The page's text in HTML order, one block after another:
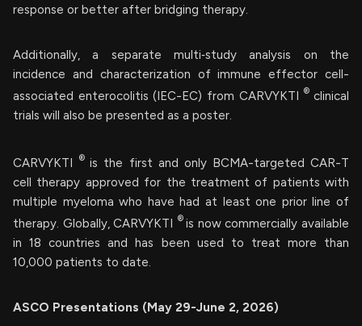
response or better after bridging therapy.
Additionally, a separate multi‑study analysis on the
incidence and characterization of immune effector cell-
associated enterocolitis (IEC-EC) from CARVYKTI ® clinical
trials will also be presented as a poster.
CARVYKTI ®is the first and only BCMA-targeted CAR-T
cell therapy approved for the treatment of patients with
multiple myeloma who have had at least one prior line of
therapy. Globally, CARVYKTI ®is now commercially available
in 18 countries and has been used to treat more than
10,000 patients to date.
ASCO Presentations (May 29-June 2, 2026)